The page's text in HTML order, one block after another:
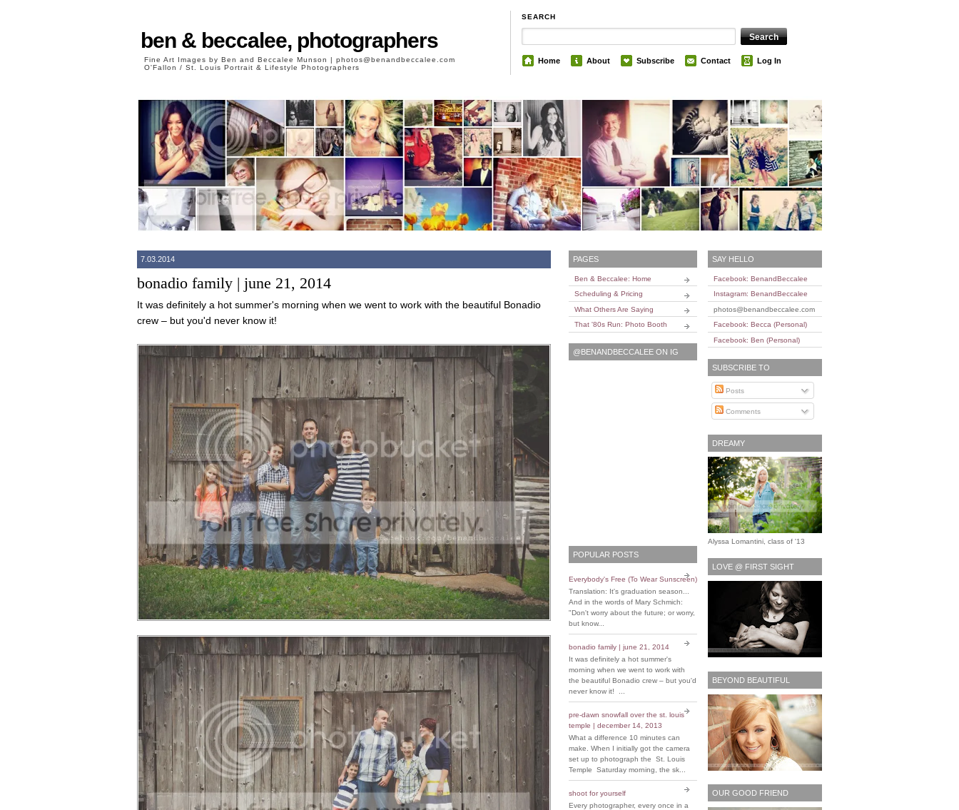
ben & beccalee, photographers
Fine Art Images by Ben and Beccalee Munson | photos@benandbeccalee.com
O'Fallon / St. Louis Portrait & Lifestyle Photographers
SEARCH
Home About Subscribe Contact Log In
7.03.2014
bonadio family | june 21, 2014
It was definitely a hot summer's morning when we went to work with the beautiful Bonadio
crew – but you'd never know it!
SAY HELLO
Facebook: BenandBeccalee
Instagram: BenandBeccalee
photos@benandbeccalee.com
Facebook: Becca (Personal)
Facebook: Ben (Personal)
SUBSCRIBE TO
Posts
Comments
DREAMY
Alyssa Lomantini, class of '13
LOVE @ FIRST SIGHT
BEYOND BEAUTIFUL
OUR GOOD FRIEND
PAGES
Ben & Beccalee: Home
Scheduling & Pricing
What Others Are Saying
That '80s Run: Photo Booth
@BENANDBECCALEE ON IG
POPULAR POSTS
Everybody's Free (To Wear Sunscreen)
Translation: It's graduation season...
And in the words of Mary Schmich:
"Don't worry about the future; or worry,
but know...
bonadio family | june 21, 2014
It was definitely a hot summer's
morning when we went to work with
the beautiful Bonadio crew – but you'd
never know it! ...
pre-dawn snowfall over the st. louis
temple | december 14, 2013
What a difference 10 minutes can
make. When I initially got the camera
set up to photograph the St. Louis
Temple Saturday morning, the sk...
shoot for yourself
Every photographer, every once in a